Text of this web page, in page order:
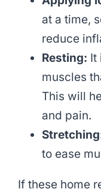
at a time,
reduce
Resting: It
muscles
This will
and pain.
to ease
If these home